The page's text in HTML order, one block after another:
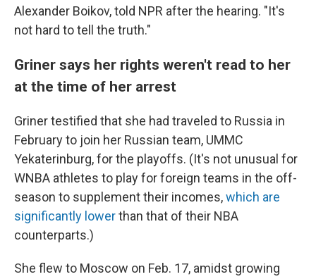
Alexander Boikov, told NPR after the hearing. "It's
not hard to tell the truth."
Griner says her rights weren't read to her
at the time of her arrest
Griner testified that she had traveled to Russia in
February to join her Russian team, UMMC
Yekaterinburg, for the playoffs. (It's not unusual for
WNBA athletes to play for foreign teams in the off-
season to supplement their incomes,which are
significantly lowerthan that of their NBA
counterparts.)
She flew to Moscow on Feb. 17, amidst growing